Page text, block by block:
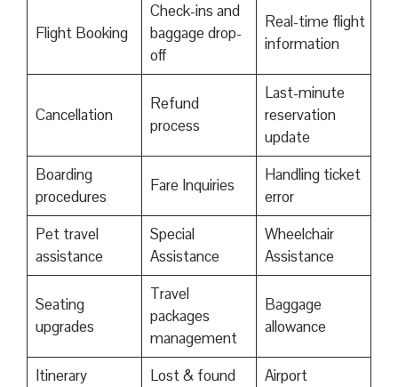
Flight Booking
Check-ins and
baggage drop-
off
Real-time flight
information
Cancellation
Refund
process
Last-minute
reservation
update
Boarding
procedures
Fare Inquiries
Handling ticket
error
Pet travel
assistance
Special
Assistance
Wheelchair
Assistance
Seating
upgrades
Travel
packages
management
Baggage
allowance
Itinerary
Lost & found
Airport